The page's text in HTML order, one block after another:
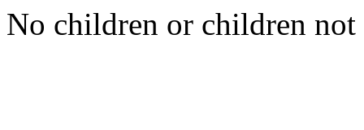
No children or children